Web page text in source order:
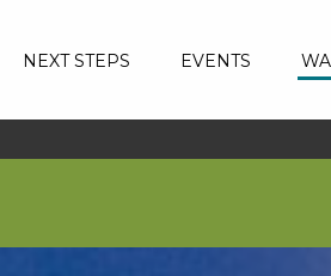
NEXT STEPS EVENTS